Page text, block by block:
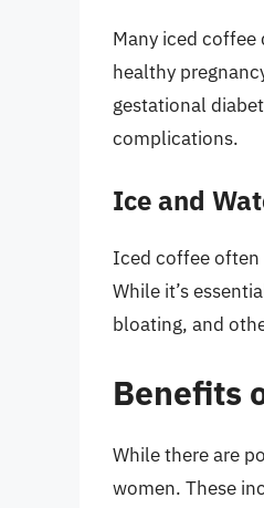
Many iced coffee
healthy
gestational
complications.
Ice and
Iced coffee often
While it’s
bloating, and
Benefits
While there are
women. These